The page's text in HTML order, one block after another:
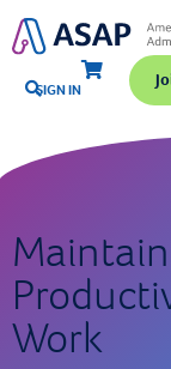
SIGN IN
Work